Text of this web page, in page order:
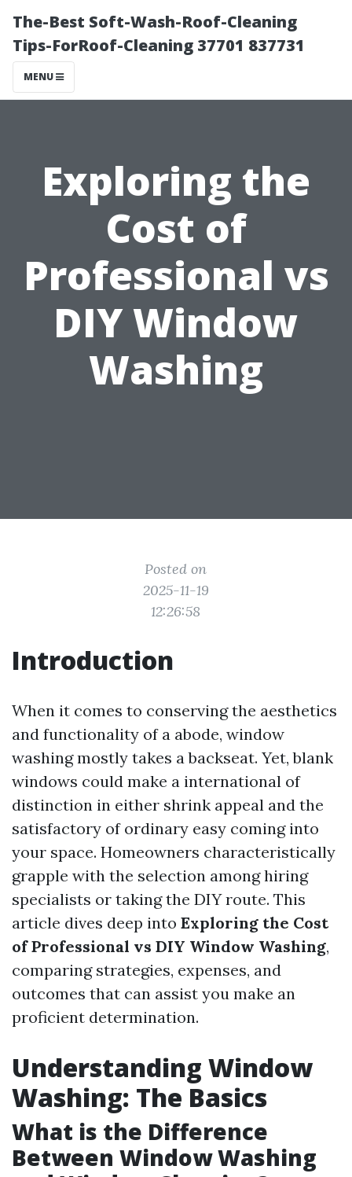
The-Best Soft-Wash-Roof-Cleaning
Tips-ForRoof-Cleaning 37701 837731
MENU
Exploring the
Cost of
Professional vs
DIY Window
Washing
Posted on
2025-11-19
12:26:58
Introduction
When it comes to conserving the aesthetics
and functionality of a abode, window
washing mostly takes a backseat. Yet, blank
windows could make a international of
distinction in either shrink appeal and the
satisfactory of ordinary easy coming into
your space. Homeowners characteristically
grapple with the selection among hiring
specialists or taking the DIY route. This
article dives deep into Exploring the Cost
of Professional vs DIY Window Washing,
comparing strategies, expenses, and
outcomes that can assist you make an
proficient determination.
Understanding Window
Washing: The Basics
What is the Difference
Between Window Washing